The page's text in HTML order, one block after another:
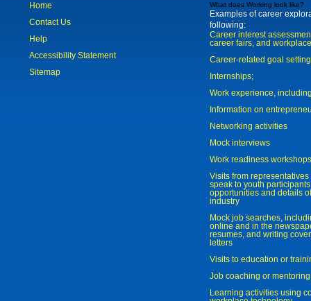
Home
Contact Us
Help
Accessibility Statement
Sitemap
What does Working look like?
Examples of career
following:
Career interest
career fairs, and
Career-related goal
Internships;
Work experience,
Information on
Networking activities
Mock interviews
Work readiness workshops
Visits from
speak to youth
opportunities and details
industry
Mock job searches,
online and in the
resumes, and writing
letters
Visits to education or
Job coaching or mentoring
Learning activities using